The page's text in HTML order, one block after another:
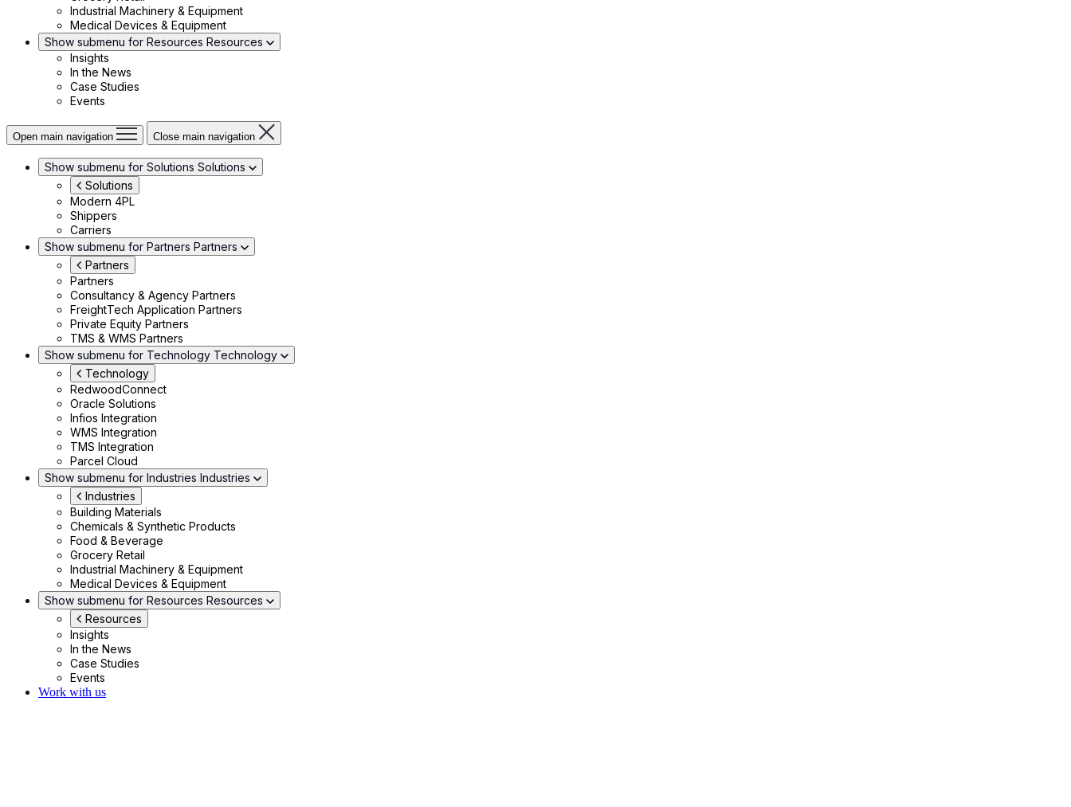
Industrial Machinery & Equipment
Medical Devices & Equipment
Show submenu for Resources Resources
Insights
In the News
Case Studies
Events
Open main navigation Close main navigation
Show submenu for Solutions Solutions
Solutions
Modern 4PL
Shippers
Carriers
Show submenu for Partners Partners
Partners
Partners
Consultancy & Agency Partners
FreightTech Application Partners
Private Equity Partners
TMS & WMS Partners
Show submenu for Technology Technology
Technology
RedwoodConnect
Oracle Solutions
Infios Integration
WMS Integration
TMS Integration
Parcel Cloud
Show submenu for Industries Industries
Industries
Building Materials
Chemicals & Synthetic Products
Food & Beverage
Grocery Retail
Industrial Machinery & Equipment
Medical Devices & Equipment
Show submenu for Resources Resources
Resources
Insights
In the News
Case Studies
Events
Work with us